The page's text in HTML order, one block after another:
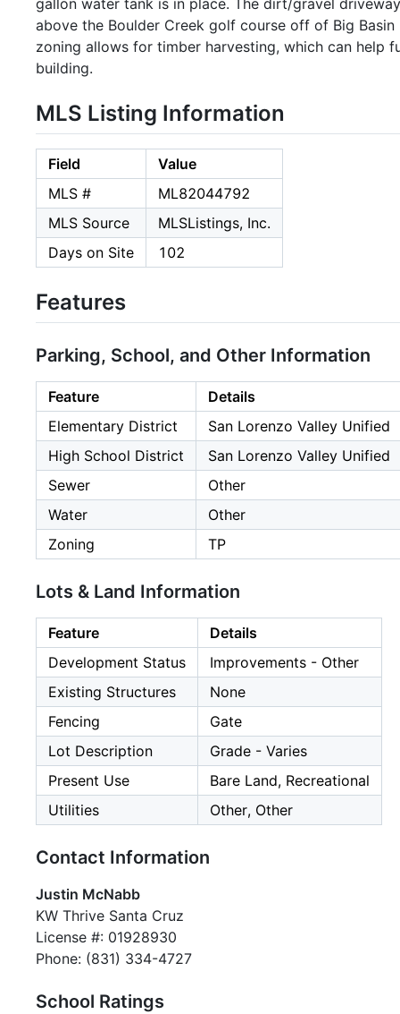
above the Boulder Creek golf course off of Big
zoning allows for timber harvesting, which can help
building.
MLS Listing Information
Field
Value
MLS #
ML82044792
MLS Source
MLSListings, Inc.
Days on Site
102
Features
Parking, School, and Other Information
Feature
Details
Elementary District
San Lorenzo Valley Unified
High School District
San Lorenzo Valley Unified
Sewer
Other
Water
Other
Zoning
TP
Lots & Land Information
Feature
Details
Development Status
Improvements - Other
Existing Structures
None
Fencing
Gate
Lot Description
Grade - Varies
Present Use
Bare Land, Recreational
Utilities
Other, Other
Contact Information
Justin McNabb
KW Thrive Santa Cruz
License #: 01928930
Phone: (831) 334-4727
School Ratings